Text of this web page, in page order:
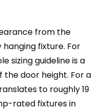
from the
fixture. For
sizing guideline is a
door height. For a
to roughly 19
rated fixtures in